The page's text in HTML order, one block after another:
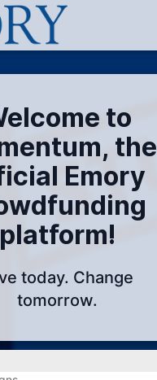
to
the
Emory
platform!
today. Change
tomorrow.